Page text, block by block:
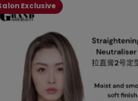
Exclusive